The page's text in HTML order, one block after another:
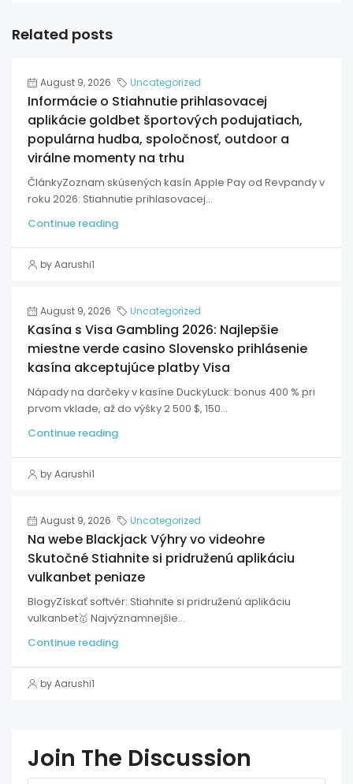
Related posts
August 9, 2026 Uncategorized
Informácie o Stiahnutie prihlasovacej
aplikácie goldbet športových podujatiach,
populárna hudba, spoločnosť, outdoor a
virálne momenty na trhu
ČlánkyZoznam skúsených kasín Apple Pay od Revpandy v
roku 2026: Stiahnutie prihlasovacej...
Continue reading
by Aarushi1
August 9, 2026 Uncategorized
Kasína s Visa Gambling 2026: Najlepšie
miestne verde casino Slovensko prihlásenie
kasína akceptujúce platby Visa
Nápady na darčeky v kasíne DuckyLuck: bonus 400 % pri
prvom vklade, až do výšky 2 500 $, 150...
Continue reading
by Aarushi1
August 9, 2026 Uncategorized
Na webe Blackjack Výhry vo videohre
Skutočné Stiahnite si pridruženú aplikáciu
vulkanbet peniaze
BlogyZískať softvér: Stiahnite si pridruženú aplikáciu
vulkanbet🥇 Najvýznamnejšie...
Continue reading
by Aarushi1
Join The Discussion